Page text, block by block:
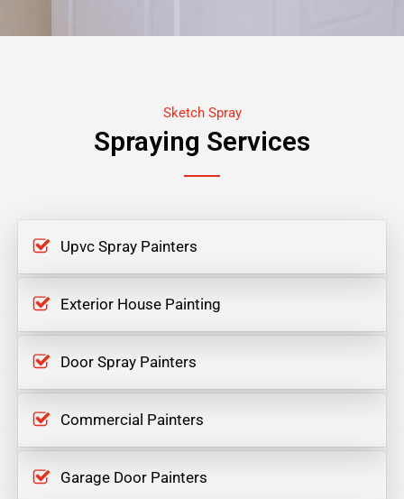
Sketch Spray
Spraying Services
Upvc Spray Painters
Exterior House Painting
Door Spray Painters
Commercial Painters
Garage Door Painters